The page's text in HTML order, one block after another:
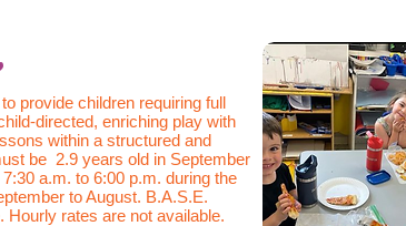
provide children requiring full
directed, enriching play with
within a structured and
be 2.9 years old in September
a.m. to 6:00 p.m. during the
to August. B.A.S.E.
Hourly rates are not available.